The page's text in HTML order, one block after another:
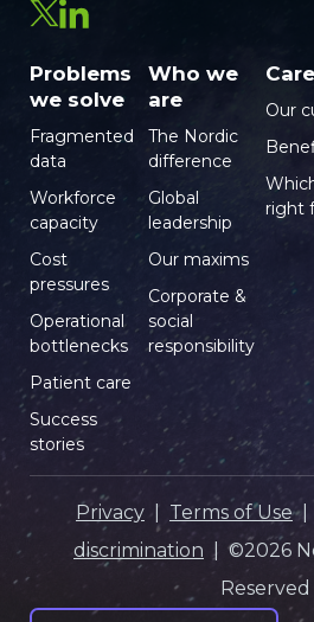
Problems
we solve
Fragmented
data
Workforce
capacity
Cost
pressures
Operational
bottlenecks
Patient care
Success
stories
Who we
are
The Nordic
difference
Global
leadership
Our maxims
Corporate &
social
responsibility
Our
right
Privacy Terms of Use|
discrimination | ©2026
Reserved